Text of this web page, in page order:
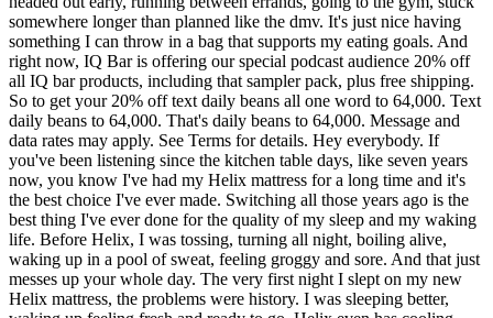
somewhere longer than planned like the dmv. It's just nice having
something I can throw in a bag that supports my eating goals. And
right now, IQ Bar is offering our special podcast audience 20% off
all IQ bar products, including that sampler pack, plus free shipping.
So to get your 20% off text daily beans all one word to 64,000. Text
daily beans to 64,000. That's daily beans to 64,000. Message and
data rates may apply. See Terms for details. Hey everybody. If
you've been listening since the kitchen table days, like seven years
now, you know I've had my Helix mattress for a long time and it's
the best choice I've ever made. Switching all those years ago is the
best thing I've ever done for the quality of my sleep and my waking
life. Before Helix, I was tossing, turning all night, boiling alive,
waking up in a pool of sweat, feeling groggy and sore. And that just
messes up your whole day. The very first night I slept on my new
Helix mattress, the problems were history. I was sleeping better,